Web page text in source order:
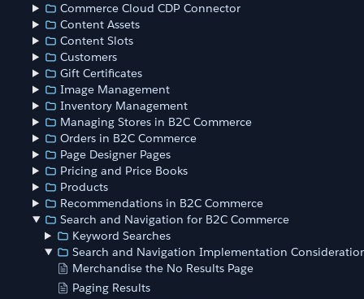
Commerce Cloud CDP Connector
Content Assets
Content Slots
Customers
Gift Certificates
Image Management
Inventory Management
Managing Stores in B2C Commerce
Orders in B2C Commerce
Page Designer Pages
Pricing and Price Books
Products
Recommendations in B2C Commerce
Search and Navigation for B2C Commerce
Keyword Searches
Search and Navigation Implementation
Merchandise the No Results Page
Paging Results